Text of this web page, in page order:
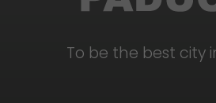
To be the best city